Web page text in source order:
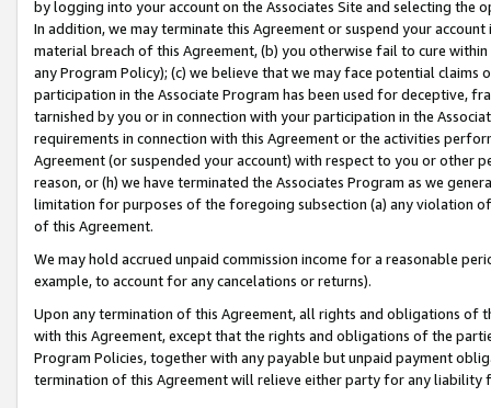
by logging into your account on the Associates Site and selecting the
In addition, we may terminate this Agreement or suspend your
material breach of this Agreement, (b) you otherwise fail to cure
any Program Policy); (c) we believe that we may face potential
participation in the Associate Program has been used for deceptive,
tarnished by you or in connection with your participation in the
requirements in connection with this Agreement or the activities
Agreement (or suspended your account) with respect to you or other
reason, or (h) we have terminated the Associates Program as we
limitation for purposes of the foregoing subsection (a) any violation
of this Agreement.
We may hold accrued unpaid commission income for a reasonable
example, to account for any cancelations or returns).
Upon any termination of this Agreement, all rights and obligations of
with this Agreement, except that the rights and obligations of the
Program Policies, together with any payable but unpaid payment
termination of this Agreement will relieve either party for any liability